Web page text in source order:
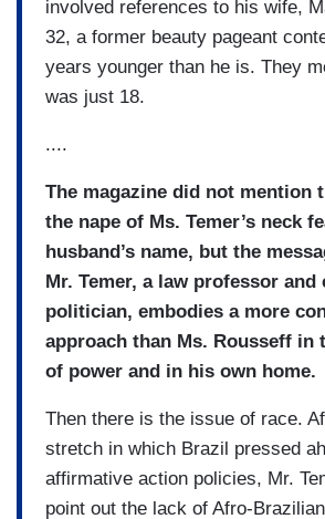
involved references to his wife,
32, a former beauty pageant
years younger than he is. They
was just 18.
....
The magazine did not mention
the nape of Ms. Temer’s neck
husband’s name, but the
Mr. Temer, a law professor and
politician, embodies a more
approach than Ms. Rousseff in
of power and in his own home.
Then there is the issue of race.
stretch in which Brazil pressed
affirmative action policies, Mr.
point out the lack of Afro-